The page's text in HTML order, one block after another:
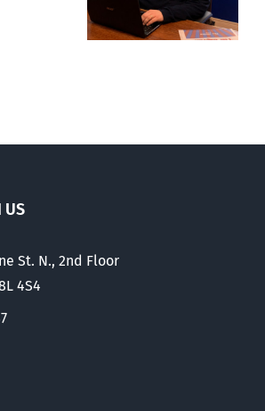
preborn
US
St. N., 2nd Floor
4S4